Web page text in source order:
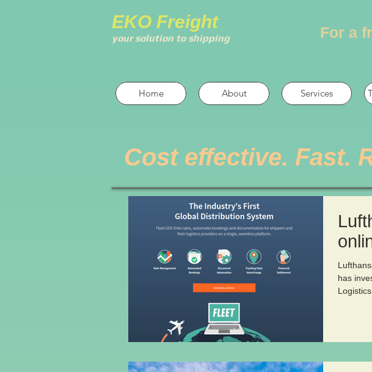
EKO Freight
your solution to shipping For a
Home About Services
Cost effective. Fast.
has